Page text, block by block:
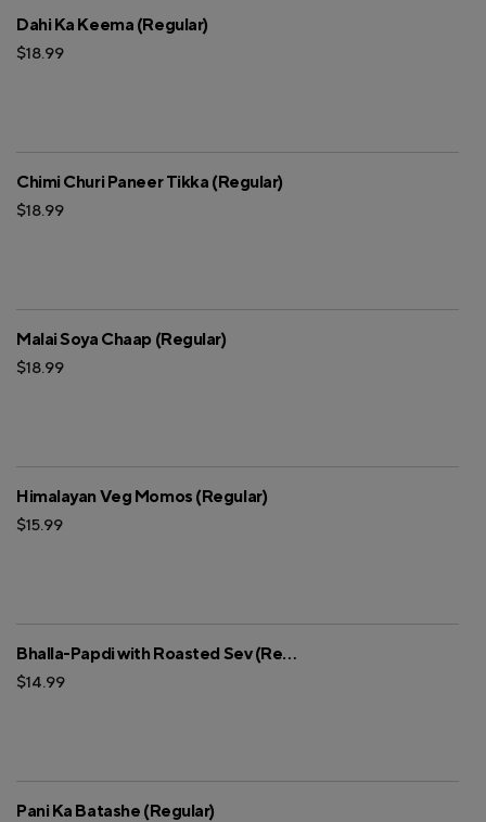
Dahi Ka Keema (Regular)
$18.99
Chimi Churi Paneer Tikka (Regular)
$18.99
Malai Soya Chaap (Regular)
$18.99
Himalayan Veg Momos (Regular)
$15.99
Bhalla-Papdi with Roasted Sev (Regular)
$14.99
Pani Ka Batashe (Regular)